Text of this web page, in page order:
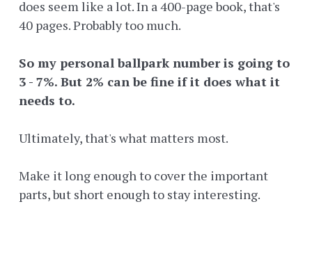
does seem like a lot. In a 400-page book, that's
40 pages. Probably too much.
So my personal ballpark number is going to
3 - 7%. But 2% can be fine if it does what it
needs to.
Ultimately, that's what matters most.
Make it long enough to cover the important
parts, but short enough to stay interesting.